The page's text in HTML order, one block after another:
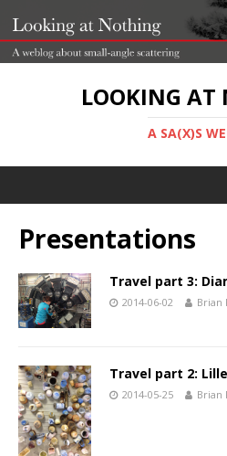
LOOKING AT
A SA(X)S
Presentations
Travel part 3:
2014-06-02 Brian
Travel part 2:
2014-05-25 Brian